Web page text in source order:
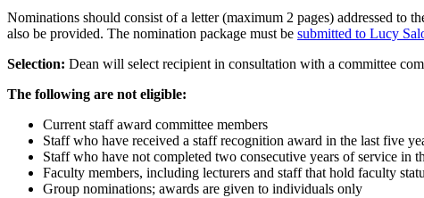
Nominations should consist of a letter (maximum 2 pages) addressed to
also be provided. The nomination package must be submitted to Lucy
Selection: Dean will select recipient in consultation with a committee
The following are not eligible:
Current staff award committee members
Staff who have received a staff recognition award in the last five
Staff who have not completed two consecutive years of service in
Faculty members, including lecturers and staff that hold faculty
Group nominations; awards are given to individuals only